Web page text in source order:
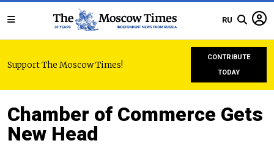
RU
Support The Moscow Times!
CONTRIBUTE
TODAY
Chamber of Commerce Gets
New Head